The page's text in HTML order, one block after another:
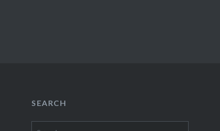
SEARCH